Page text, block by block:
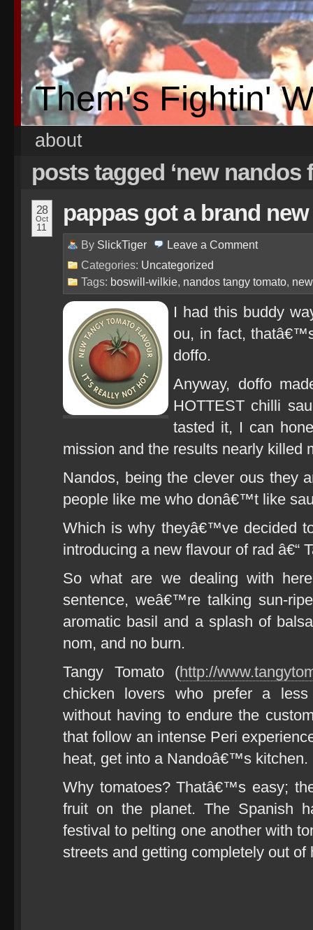
Them's Fightin'
about
posts tagged ‘new nandos
28
Oct
11
pappas got a brand
By SlickTiger Leave a Comment
Categories: Uncategorized
Tags: boswill-wilkie, nandos tangy tomato,
I had this buddy
ou, in fact,
doffo.
Anyway, doffo
HOTTEST chilli
tasted it, I can
mission and the results nearly killed
Nandos, being the clever ous they
people like me who donâ€™t like
Which is why theyâ€™ve decided
introducing a new flavour of rad â€“
So what are we dealing with
sentence, weâ€™re talking sun-
aromatic basil and a splash of
nom, and no burn.
Tangy Tomato (http://
chicken lovers who prefer a less
without having to endure the
that follow an intense Peri
heat, get into a Nandoâ€™s kitchen.
Why tomatoes? Thatâ€™s easy;
fruit on the planet. The Spanish
festival to pelting one another with
streets and getting completely out of